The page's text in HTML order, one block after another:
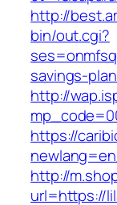
http://
bin/out.cgi?
savings-
http://
https://
http://
url=https://